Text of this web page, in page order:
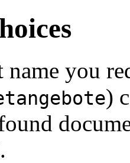
you
)